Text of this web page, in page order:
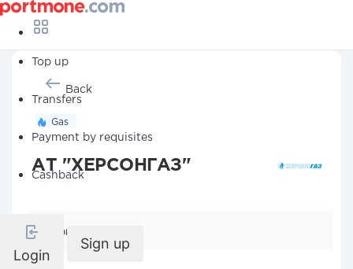
Top up
Transfers
Payment by requisites
Cashback
Login
Sign up
Back
Gas
АТ "ХЕРСОНГАЗ"
Company details